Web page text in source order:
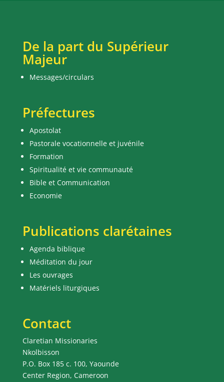
De la part du Supérieur
Majeur
Messages/circulars
Préfectures
Apostolat
Pastorale vocationnelle et juvénile
Formation
Spiritualité et vie communauté
Bible et Communication
Economie
Publications clarétaines
Agenda biblique
Méditation du jour
Les ouvrages
Matériels liturgiques
Contact
Claretian Missionaries
Nkolbisson
P.O. Box 185 c. 100, Yaounde
Center Region, Cameroon